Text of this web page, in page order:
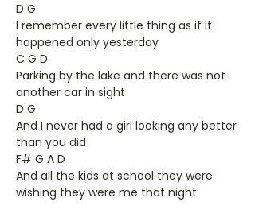
D G
I remember every little thing as if it
happened only yesterday
C G D
Parking by the lake and there was not
another car in sight
D G
And I never had a girl looking any better
than you did
F# G A D
And all the kids at school they were
wishing they were me that night